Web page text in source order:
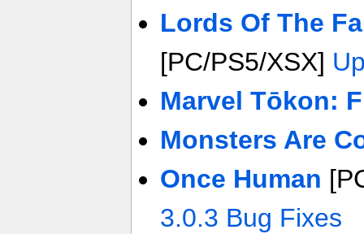
Lords Of The
[PC/PS5/XSX]
Marvel Tōkon:
Monsters Are
Once Human
3.0.3 Bug Fixes